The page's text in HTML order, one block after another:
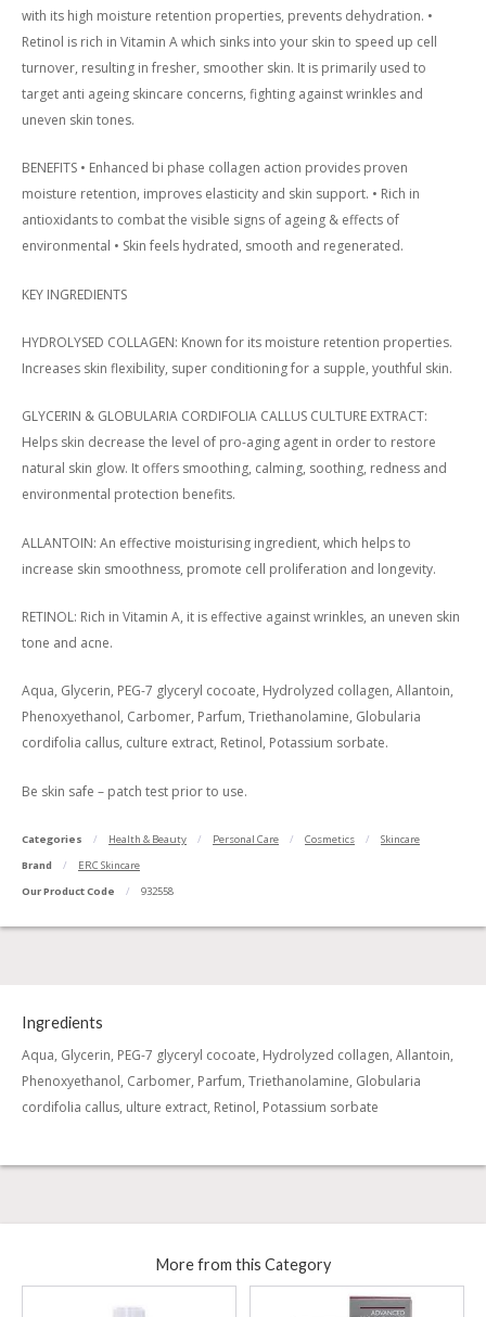
with its high moisture retention properties, prevents dehydration. •
Retinol is rich in Vitamin A which sinks into your skin to speed up cell
turnover, resulting in fresher, smoother skin. It is primarily used to
target anti ageing skincare concerns, fighting against wrinkles and
uneven skin tones.
BENEFITS • Enhanced bi phase collagen action provides proven
moisture retention, improves elasticity and skin support. • Rich in
antioxidants to combat the visible signs of ageing & effects of
environmental • Skin feels hydrated, smooth and regenerated.
KEY INGREDIENTS
HYDROLYSED COLLAGEN: Known for its moisture retention properties.
Increases skin flexibility, super conditioning for a supple, youthful skin.
GLYCERIN & GLOBULARIA CORDIFOLIA CALLUS CULTURE EXTRACT:
Helps skin decrease the level of pro-aging agent in order to restore
natural skin glow. It offers smoothing, calming, soothing, redness and
environmental protection benefits.
ALLANTOIN: An effective moisturising ingredient, which helps to
increase skin smoothness, promote cell proliferation and longevity.
RETINOL: Rich in Vitamin A, it is effective against wrinkles, an uneven skin
tone and acne.
Aqua, Glycerin, PEG-7 glyceryl cocoate, Hydrolyzed collagen, Allantoin,
Phenoxyethanol, Carbomer, Parfum, Triethanolamine, Globularia
cordifolia callus, culture extract, Retinol, Potassium sorbate.
Be skin safe – patch test prior to use.
Categories Health & Beauty Personal Care Cosmetics
Skincare
Brand
ERC Skincare
Our Product Code
932558
Ingredients
Aqua, Glycerin, PEG-7 glyceryl cocoate, Hydrolyzed collagen, Allantoin,
Phenoxyethanol, Carbomer, Parfum, Triethanolamine, Globularia
cordifolia callus, ulture extract, Retinol, Potassium sorbate
More from this Category